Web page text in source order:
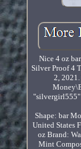
Nice 4 oz
Silver Proof 4
2,
"silvergirl555"
Shape: bar
United States
oz Brand:
Mint